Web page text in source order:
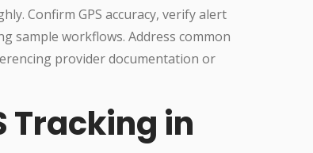
Confirm GPS accuracy, verify alert
sample workflows. Address common
provider documentation or
Tracking in